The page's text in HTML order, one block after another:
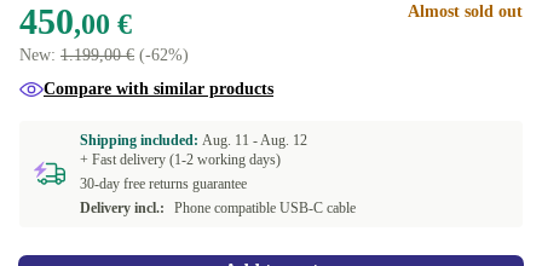
450,00 €
New: 1.199,00 € (-62%)
Almost sold out
Compare with similar products
Shipping included: Aug. 11 -Aug. 12
+ Fast delivery (1-2 working days)
30-day free returns guarantee
Delivery incl.:
Phone compatible USB-C cable